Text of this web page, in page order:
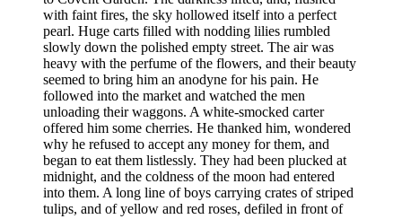
with faint fires, the sky hollowed itself into a perfect
pearl. Huge carts filled with nodding lilies rumbled
slowly down the polished empty street. The air was
heavy with the perfume of the flowers, and their beauty
seemed to bring him an anodyne for his pain. He
followed into the market and watched the men
unloading their waggons. A white-smocked carter
offered him some cherries. He thanked him, wondered
why he refused to accept any money for them, and
began to eat them listlessly. They had been plucked at
midnight, and the coldness of the moon had entered
into them. A long line of boys carrying crates of striped
tulips, and of yellow and red roses, defiled in front of